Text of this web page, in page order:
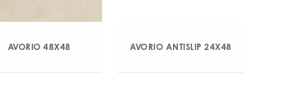
AVORIO 48X48 AVORIO ANTISLIP 24X48